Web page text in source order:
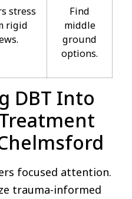
stress
rigid
Find
middle
ground
options.
DBT Into
focused attention.
trauma-informed